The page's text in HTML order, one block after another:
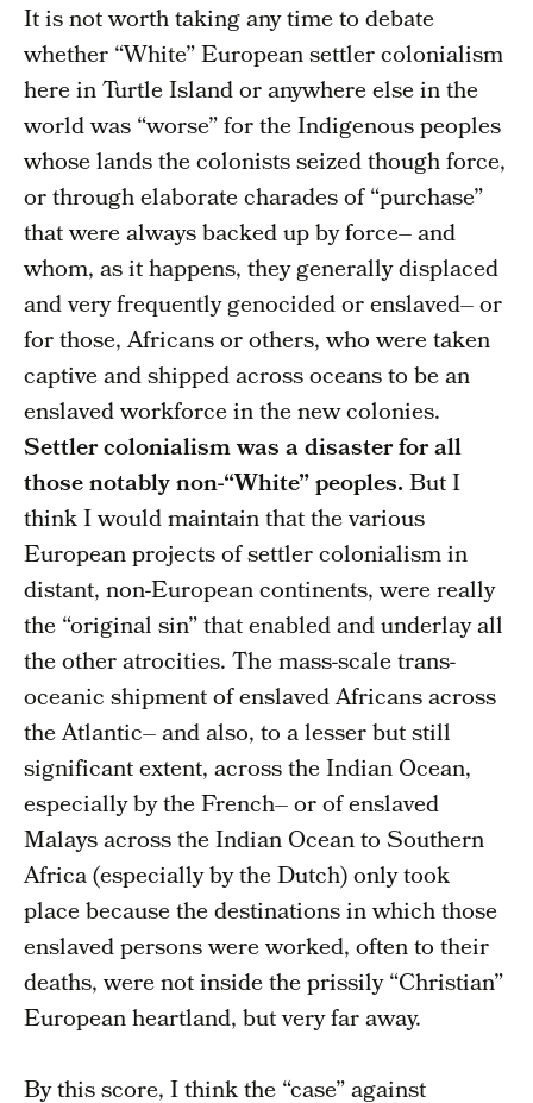
It is not worth taking any time to debate
whether “White” European settler colonialism
here in Turtle Island or anywhere else in the
world was “worse” for the Indigenous peoples
whose lands the colonists seized though force,
or through elaborate charades of “purchase”
that were always backed up by force– and
whom, as it happens, they generally displaced
and very frequently genocided or enslaved– or
for those, Africans or others, who were taken
captive and shipped across oceans to be an
enslaved workforce in the new colonies.
Settler colonialism was a disaster for all
those notably non-“White” peoples.But I
think I would maintain that the various
European projects of settler colonialism in
distant, non-European continents, were really
the “original sin” that enabled and underlay all
the other atrocities. The mass-scale trans-
oceanic shipment of enslaved Africans across
the Atlantic– and also, to a lesser but still
significant extent, across the Indian Ocean,
especially by the French– or of enslaved
Malays across the Indian Ocean to Southern
Africa (especially by the Dutch) only took
place because the destinations in which those
enslaved persons were worked, often to their
deaths, were not inside the prissily “Christian”
European heartland, but very far away.
By this score, I think the “case” against